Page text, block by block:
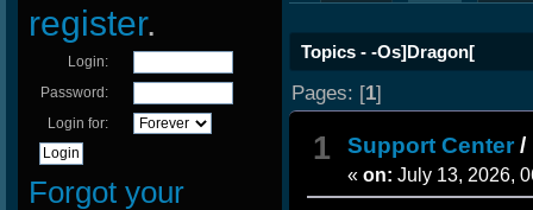
register.
Login:
Password:
Login for:
Forgot your
Topics - -Os]Dragon[
Pages: [1]
1 Support Center /
«on: July 13, 2026,